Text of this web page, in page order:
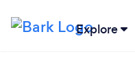
Explore